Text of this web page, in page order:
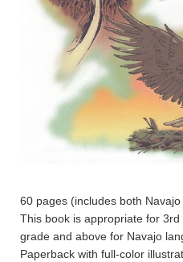
60 pages (includes both
This book is appropriate for
grade and above for Navajo
Paperback with full-color